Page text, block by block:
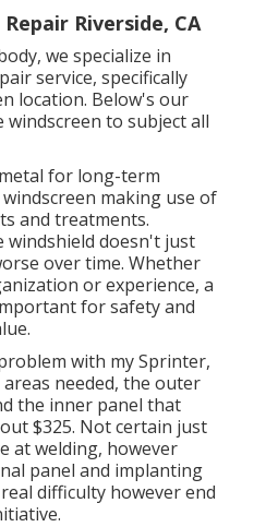
Riverside, CA
we specialize in
service, specifically
location. Below's our
windscreen to subject all
for long-term
making use of
and treatments.
doesn't just
over time. Whether
or experience, a
for safety and
with my Sprinter,
needed, the outer
the inner panel that
$325. Not certain just
at welding, however
panel and implanting
difficulty however end